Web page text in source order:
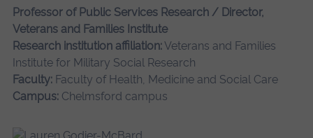
Professor of Public Services Research / Director,
Veterans and Families Institute
Research institution affiliation:Veterans and Families
Institute for Military Social Research
Faculty:Faculty of Health, Medicine and Social Care
Campus:Chelmsford campus